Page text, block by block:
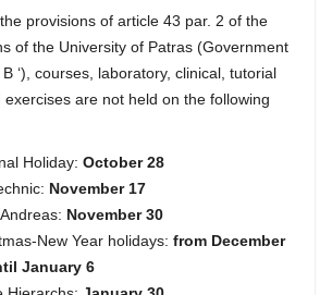
provisions of article 43 par. 2 of the
of the University of Patras (Government
‘), courses, laboratory, clinical, tutorial
are not held on the following
Holiday: October 28
November 17
November 30
New Year holidays: from December
January 6